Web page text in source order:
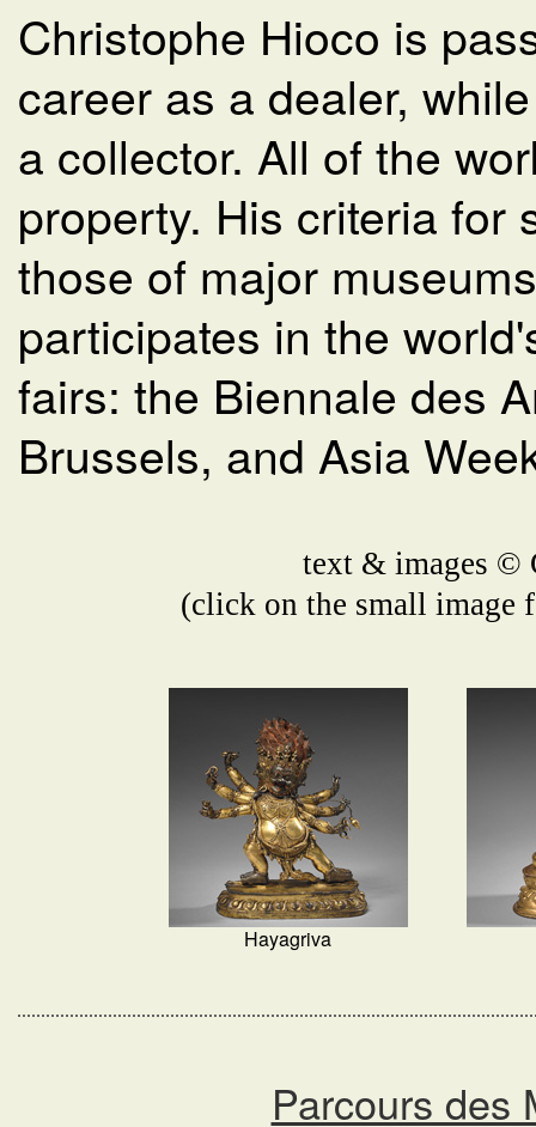
Christophe Hioco is
career as a dealer,
a collector. All of the
property. His criteria for
those of major
participates in the
fairs: the Biennale des
Brussels, and Asia
text & images ©
(click on the small image
Hayagriva
Parcours des